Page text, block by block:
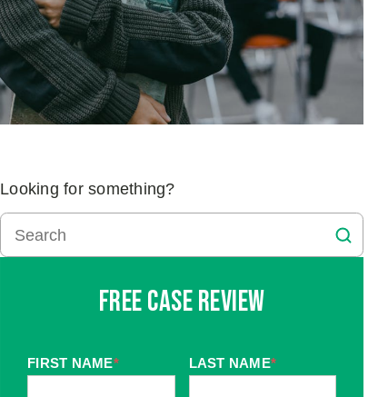
Looking for something?
Free Case Review
FIRST NAME* LAST NAME*